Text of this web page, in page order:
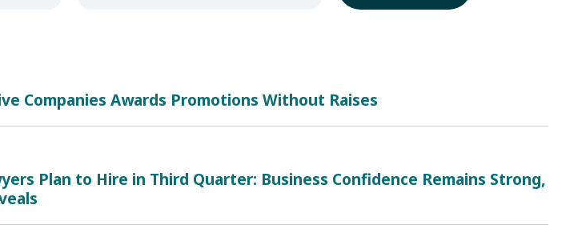
Companies Awards Promotions Without Raises
Plan to Hire in Third Quarter: Business Confidence Remains Strong,